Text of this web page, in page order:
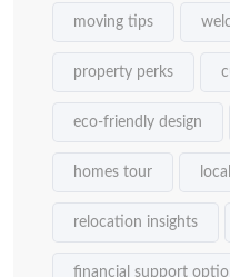
moving tips
property perks
eco-friendly design
homes tour
relocation insights
financial support